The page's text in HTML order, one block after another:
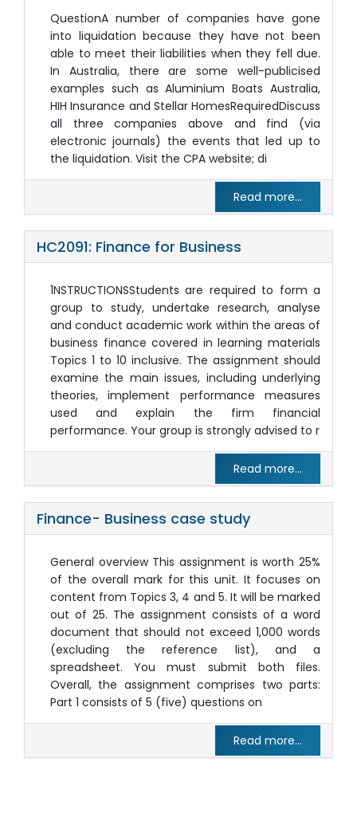
QuestionA number of companies have gone
into liquidation because they have not been
able to meet their liabilities when they fell due.
In Australia, there are some well-publicised
examples such as Aluminium Boats Australia,
HIH Insurance and Stellar HomesRequiredDiscuss
all three companies above and find (via
electronic journals) the events that led up to
the liquidation. Visit the CPA website; di
Read more...
HC2091: Finance for Business
1NSTRUCTIONSStudents are required to form a
group to study, undertake research, analyse
and conduct academic work within the areas of
business finance covered in learning materials
Topics 1 to 10 inclusive. The assignment should
examine the main issues, including underlying
theories, implement performance measures
used and explain the firm financial
performance. Your group is strongly advised to r
Read more...
Finance- Business case study
General overview This assignment is worth 25%
of the overall mark for this unit. It focuses on
content from Topics 3, 4 and 5. It will be marked
out of 25. The assignment consists of a word
document that should not exceed 1,000 words
(excluding the reference list), and a
spreadsheet. You must submit both files.
Overall, the assignment comprises two parts:
Part 1 consists of 5 (five) questions on
Read more...